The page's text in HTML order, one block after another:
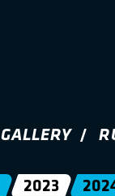
GALLERY
2023